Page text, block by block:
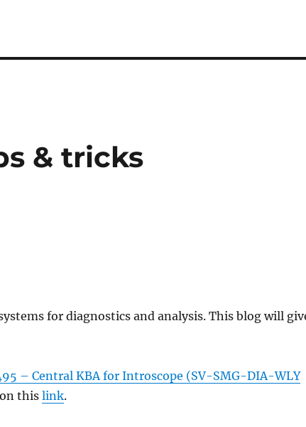
& tricks
for diagnostics and analysis. This blog will
– Central KBA for Introscope (SV-SMG-DIA-WLY
on thislink.